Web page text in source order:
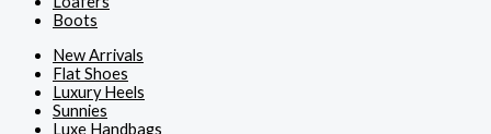
Boots
New Arrivals
Flat Shoes
Luxury Heels
Sunnies
Luxe Handbags